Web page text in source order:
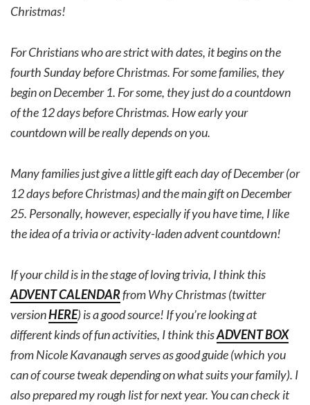
Christmas!
For Christians who are strict with dates, it begins on the
fourth Sunday before Christmas. For some families, they
begin on December 1. For some, they just do a countdown
of the 12 days before Christmas. How early your
countdown will be really depends on you.
Many families just give a little gift each day of December (or
12 days before Christmas) and the main gift on December
25. Personally, however, especially if you have time, I like
the idea of a trivia or activity-laden advent countdown!
If your child is in the stage of loving trivia, I think this
ADVENT CALENDARfrom Why Christmas (twitter
versionHERE) is a good source! If you’re looking at
different kinds of fun activities, I think thisADVENT BOX
from Nicole Kavanaugh serves as good guide (which you
can of course tweak depending on what suits your family). I
also prepared my rough list for next year. You can check it